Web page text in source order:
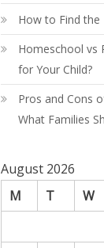
How to Find the
Homeschool vs
for Your Child?
Pros and Cons
What Families
August 2026
M
T W